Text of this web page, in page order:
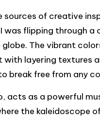
sources of creative
was flipping through
globe. The vibrant
with layering textures
break free from any
acts as a powerful
the kaleidoscope